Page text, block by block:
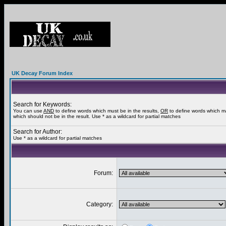
UK Decay Forum Index
Search for Keywords:
You can use AND to define words which must be in the results, OR to define words which
which should not be in the result. Use * as a wildcard for partial matches
Search for Author:
Use * as a wildcard for partial matches
Forum:
Category: